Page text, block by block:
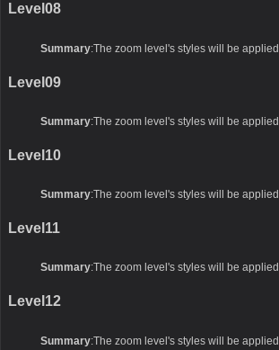
Level08
Summary:The zoom level's styles will be
Level09
Summary:The zoom level's styles will be
Level10
Summary:The zoom level's styles will be
Level11
Summary:The zoom level's styles will be
Level12
Summary:The zoom level's styles will be